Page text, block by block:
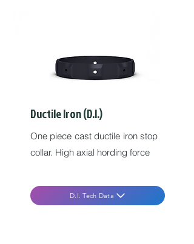
Ductile Iron (D.I.)
One piece cast ductile iron stop
collar. High axial hording force
D.I. Tech Data